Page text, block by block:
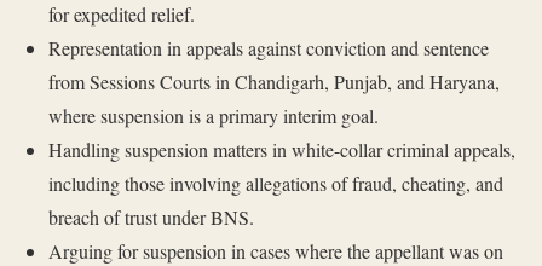
for expedited relief.
Representation in appeals against conviction and sentence
from Sessions Courts in Chandigarh, Punjab, and Haryana,
where suspension is a primary interim goal.
Handling suspension matters in white-collar criminal appeals,
including those involving allegations of fraud, cheating, and
breach of trust under BNS.
Arguing for suspension in cases where the appellant was on